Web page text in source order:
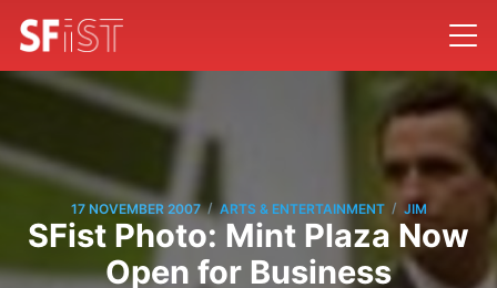
17 NOVEMBER 2007 / ARTS & ENTERTAINMENT / JIM
SFist Photo: Mint Plaza Now
Open for Business